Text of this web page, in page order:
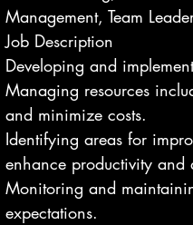
Management, Team
Job Description
Developing and
Managing resources
and minimize costs.
Identifying areas for
enhance productivity and
Monitoring and
expectations.